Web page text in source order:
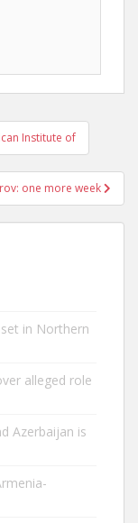
Institute of
one more week
in Northern
alleged role
Azerbaijan is